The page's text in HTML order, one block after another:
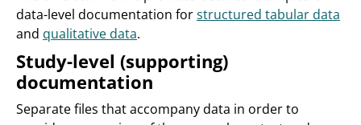
data-level documentation forstructured tabular data
and qualitative data.
Study-level (supporting)
documentation
Separate files that accompany data in order to